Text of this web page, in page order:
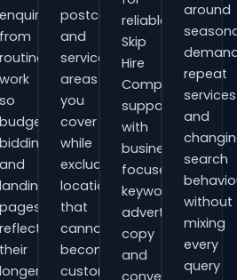
enquiries
from
routine
work
so
budgets,
bidding
and
landing
pages
reflect
their
longer
postcodes
and
service
areas
you
cover
while
excluding
locations
that
cannot
become
customers.
reliable
Skip
Hire
Companies
support
with
business-
focused
keywords,
advert
copy
and
conversion
around
repeat
services
and
search
without
mixing
every
query